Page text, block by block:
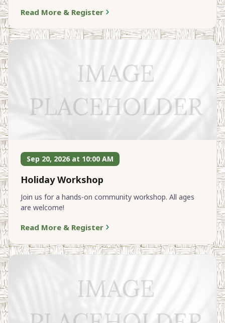
Read More & Register
Sep 20, 2026 at 10:00 AM
Holiday Workshop
Join us for a hands-on community workshop. All ages
are welcome!
Read More & Register